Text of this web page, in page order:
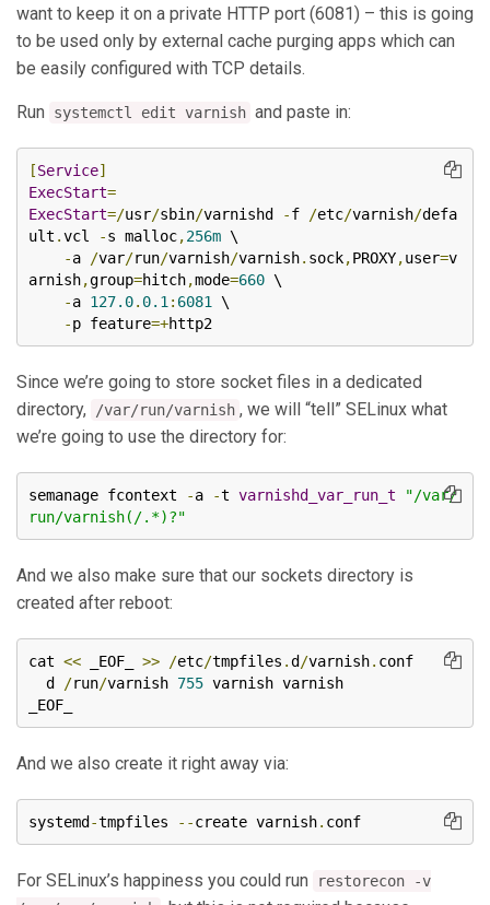
want to keep it on a private HTTP port (6081) – this is going
to be used only by external cache purging apps which can
be easily configured with TCP details.
Run systemctl edit varnish and paste in:
[Service]
ExecStart=
ExecStart=/usr/sbin/varnishd -f /etc/varnish/defa
ult .vcl -s malloc,256m \
-a /var/run/varnish/varnish. sock,PROXY,user=v
arnish,group=hitch,mode=660 \
-a 127.0. 0.1 : 6081
\
-p feature=+http2
Since we’re going to store socket files in a dedicated
directory,
/var/run/varnish , we will “tell” SELinux what
we’re going to use the directory for:
semanage fcontext -a -t varnishd_var_run_t
"/var/
run/varnish(/.*)?"
And we also make sure that our sockets directory is
created after reboot:
cat << _EOF_ >> /etc/tmpfiles .d /varnish. conf
  d
/run/varnish 755 varnish varnish
_EOF_
And we also create it right away via:
systemd -tmpfiles --create varnish. conf
For SELinux’s happiness you could run
restorecon -v